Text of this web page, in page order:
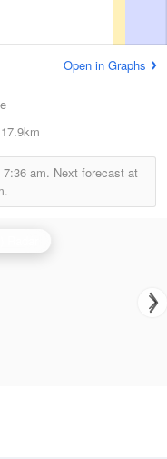
Open in Graphs
17.9km
7:36 am. Next forecast at